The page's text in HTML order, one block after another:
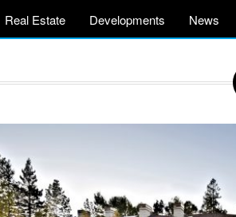
Real Estate Developments News